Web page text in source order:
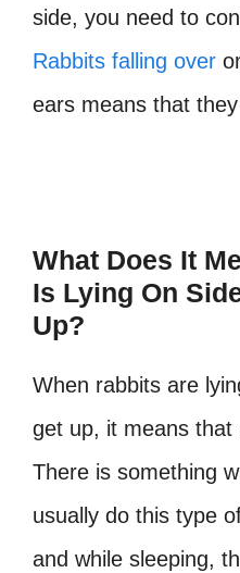
side, you need to
Rabbits falling over
ears means that
What Does It
Is Lying On
Up?
When rabbits are
get up, it means that
There is something
usually do this type
and while sleeping,